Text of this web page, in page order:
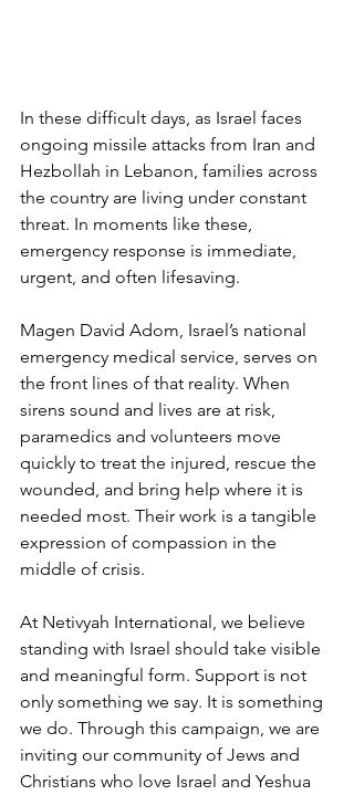
In these difficult days, as Israel faces
ongoing missile attacks from Iran and
Hezbollah in Lebanon, families across
the country are living under constant
threat. In moments like these,
emergency response is immediate,
urgent, and often lifesaving.
Magen David Adom, Israel’s national
emergency medical service, serves on
the front lines of that reality. When
sirens sound and lives are at risk,
paramedics and volunteers move
quickly to treat the injured, rescue the
wounded, and bring help where it is
needed most. Their work is a tangible
expression of compassion in the
middle of crisis.
At Netivyah International, we believe
standing with Israel should take visible
and meaningful form. Support is not
only something we say. It is something
we do. Through this campaign, we are
inviting our community of Jews and
Christians who love Israel and Yeshua